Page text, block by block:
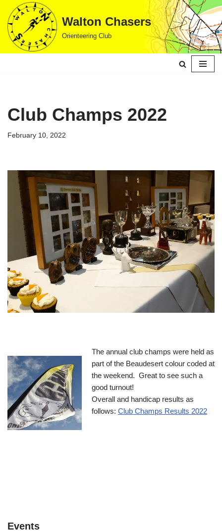
Skip
to
content
Walton Chasers
Orienteering Club
Club Champs 2022
February 10, 2022
The annual club champs were held as
part of the Beaudesert colour coded at
the weekend. Great to see such a
good turnout!
Overall and handicap results as
follows: Club Champs Results 2022
Events